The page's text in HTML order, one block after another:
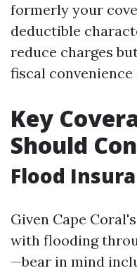
formerly your
deductible
reduce charges
fiscal convenience
Key
Should
Flood
Given Cape
with flooding
—bear in mind